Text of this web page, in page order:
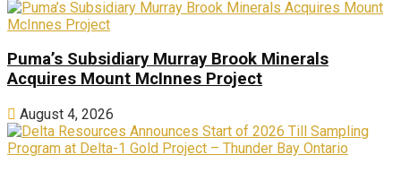
Puma’s Subsidiary Murray Brook Minerals
Acquires Mount McInnes Project
August 4, 2026